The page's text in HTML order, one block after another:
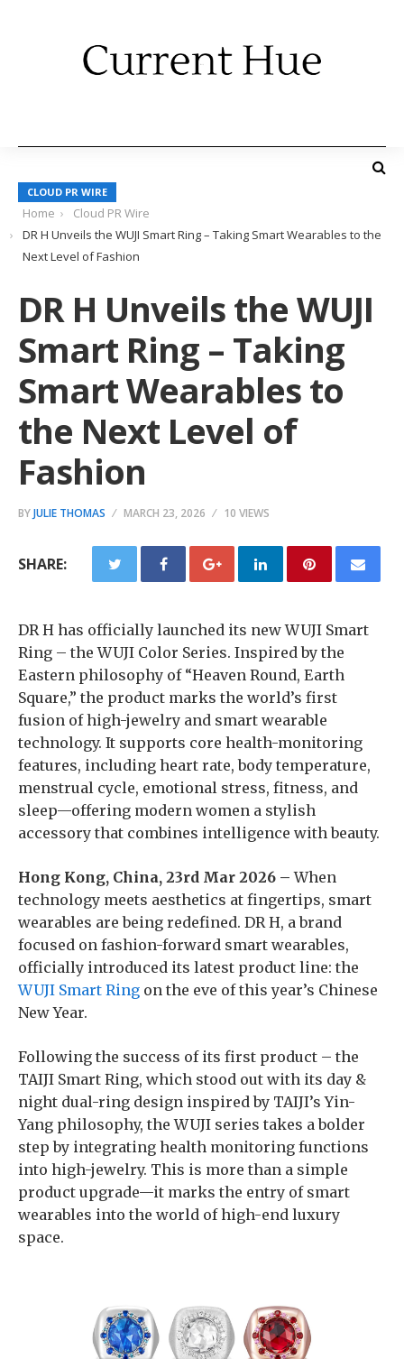
CLOUD PR WIRE
Home
Cloud PR Wire
DR H Unveils the WUJI Smart Ring – Taking Smart Wearables to the
Next Level of Fashion
DR H Unveils the WUJI
Smart Ring – Taking
Smart Wearables to
the Next Level of
Fashion
BYJULIE THOMAS MARCH 23, 2026 10 VIEWS
SHARE:
DR H has officially launched its new WUJI Smart
Ring – the WUJI Color Series. Inspired by the
Eastern philosophy of “Heaven Round, Earth
Square,” the product marks the world’s first
fusion of high-jewelry and smart wearable
technology. It supports core health-monitoring
features, including heart rate, body temperature,
menstrual cycle, emotional stress, fitness, and
sleep—offering modern women a stylish
accessory that combines intelligence with beauty.
Hong Kong, China, 23rd Mar 2026 –When
technology meets aesthetics at fingertips, smart
wearables are being redefined. DR H, a brand
focused on fashion-forward smart wearables,
officially introduced its latest product line: the
WUJI Smart Ring on the eve of this year’s Chinese
New Year.
Following the success of its first product – the
TAIJI Smart Ring, which stood out with its day &
night dual-ring design inspired by TAIJI’s Yin-
Yang philosophy, the WUJI series takes a bolder
step by integrating health monitoring functions
into high-jewelry. This is more than a simple
product upgrade—it marks the entry of smart
wearables into the world of high-end luxury
space.